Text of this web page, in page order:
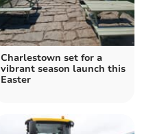
Charlestown set for a
vibrant season launch this
Easter